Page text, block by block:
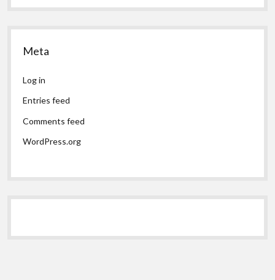
Meta
Log in
Entries feed
Comments feed
WordPress.org